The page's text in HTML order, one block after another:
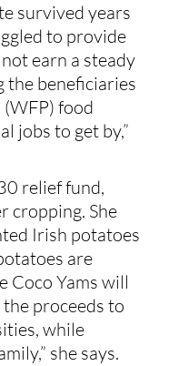
survived years
to provide
earn a steady
the beneficiaries
food
jobs to get by,”
relief fund,
cropping. She
Irish potatoes
are
Coco Yams will
proceeds to
while
she says.